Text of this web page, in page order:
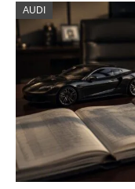
AUDI